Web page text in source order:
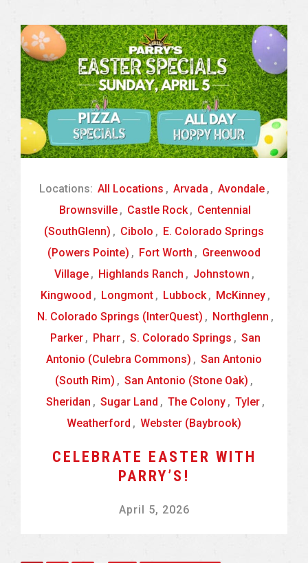
Locations: All Locations , Arvada , Avondale ,
Brownsville , Castle Rock , Centennial
(SouthGlenn) , Cibolo , E. Colorado Springs
(Powers Pointe) , Fort Worth , Greenwood
Village , Highlands Ranch , Johnstown ,
Kingwood , Longmont , Lubbock , McKinney ,
N. Colorado Springs (InterQuest) , Northglenn ,
Parker , Pharr , S. Colorado Springs , San
Antonio (Culebra Commons) , San Antonio
(South Rim) , San Antonio (Stone Oak) ,
Sheridan , Sugar Land , The Colony , Tyler ,
Weatherford , Webster (Baybrook)
CELEBRATE EASTER WITH
PARRY’S!
April 5, 2026